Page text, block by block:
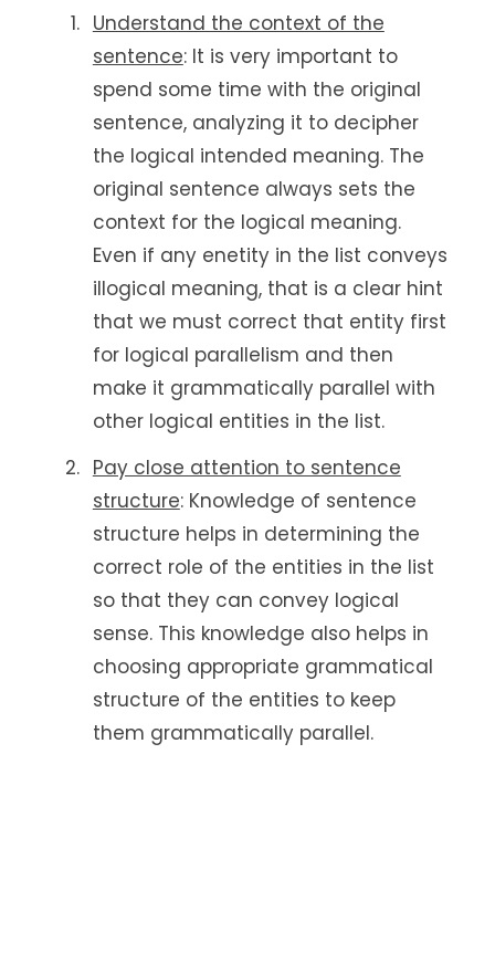
Understand the context of the
sentence: It is very important to
spend some time with the original
sentence, analyzing it to decipher
the logical intended meaning. The
original sentence always sets the
context for the logical meaning.
Even if any enetity in the list conveys
illogical meaning, that is a clear hint
that we must correct that entity first
for logical parallelism and then
make it grammatically parallel with
other logical entities in the list.
Pay close attention to sentence
structure: Knowledge of sentence
structure helps in determining the
correct role of the entities in the list
so that they can convey logical
sense. This knowledge also helps in
choosing appropriate grammatical
structure of the entities to keep
them grammatically parallel.